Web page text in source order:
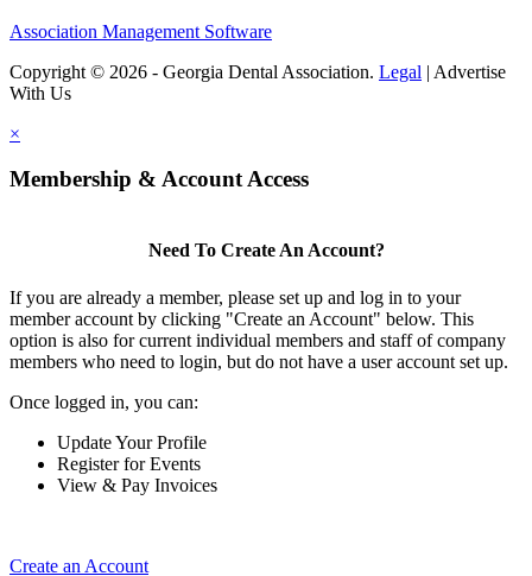
Association Management Software
Copyright © 2026 - Georgia Dental Association. Legal | Advertise
With Us
×
Membership & Account Access
Need To Create An Account?
If you are already a member, please set up and log in to your
member account by clicking "Create an Account" below. This
option is also for current individual members and staff of company
members who need to login, but do not have a user account set up.
Once logged in, you can:
Update Your Profile
Register for Events
View & Pay Invoices
Create an Account